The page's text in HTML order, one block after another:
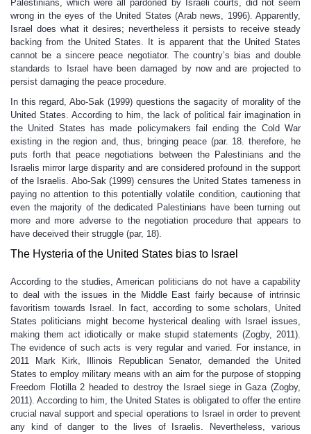
Palestinians, which were all pardoned by Israeli courts, did not seem
wrong in the eyes of the United States (Arab news, 1996). Apparently,
Israel does what it desires; nevertheless it persists to receive steady
backing from the United States. It is apparent that the United States
cannot be a sincere peace negotiator. The country’s bias and double
standards to Israel have been damaged by now and are projected to
persist damaging the peace procedure.
In this regard, Abo-Sak (1999) questions the sagacity of morality of the
United States. According to him, the lack of political fair imagination in
the United States has made policymakers fail ending the Cold War
existing in the region and, thus, bringing peace (par. 18. therefore, he
puts forth that peace negotiations between the Palestinians and the
Israelis mirror large disparity and are considered profound in the support
of the Israelis. Abo-Sak (1999) censures the United States tameness in
paying no attention to this potentially volatile condition, cautioning that
even the majority of the dedicated Palestinians have been turning out
more and more adverse to the negotiation procedure that appears to
have deceived their struggle (par, 18).
The Hysteria of the United States bias to Israel
According to the studies, American politicians do not have a capability
to deal with the issues in the Middle East fairly because of intrinsic
favoritism towards Israel. In fact, according to some scholars, United
States politicians might become hysterical dealing with Israel issues,
making them act idiotically or make stupid statements (Zogby, 2011).
The evidence of such acts is very regular and varied. For instance, in
2011 Mark Kirk, Illinois Republican Senator, demanded the United
States to employ military means with an aim for the purpose of stopping
Freedom Flotilla 2 headed to destroy the Israel siege in Gaza (Zogby,
2011). According to him, the United States is obligated to offer the entire
crucial naval support and special operations to Israel in order to prevent
any kind of danger to the lives of Israelis. Nevertheless, various